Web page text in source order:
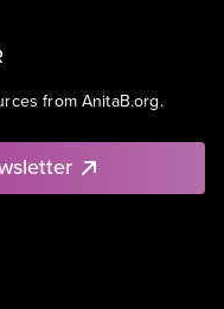
from AnitaB.org.